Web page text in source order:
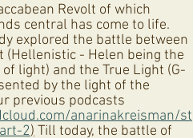
Revolt of which
central has come to life.
explored the battle between
(Hellenistic - Helen being the
light) and the True Light (G-
by the light of the
previous podcasts
anarinakreisman/st
2) Till today, the battle of